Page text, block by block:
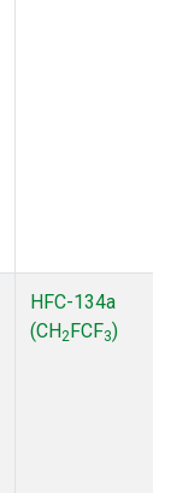
HFC-134a
(CH2FCF3)